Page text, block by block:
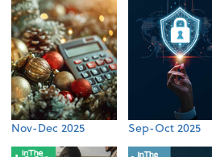
Nov-Dec 2025 Sep-Oct 2025